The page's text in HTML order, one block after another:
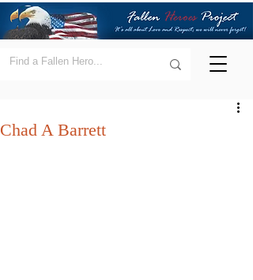
Chad A Barrett